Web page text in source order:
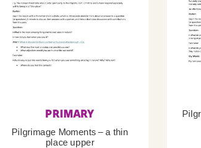
PRIMARY
Pilgrimage Moments – a thin
place upper